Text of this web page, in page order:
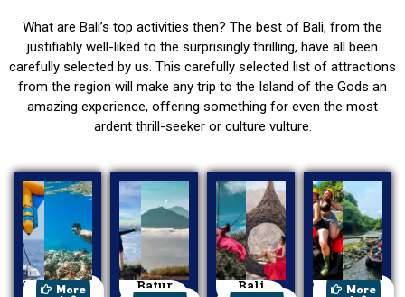
What are Bali’s top activities then? The best of Bali, from the
justifiably well-liked to the surprisingly thrilling, have all been
carefully selected by us. This carefully selected list of attractions
from the region will make any trip to the Island of the Gods an
amazing experience, offering something for even the most
ardent thrill-seeker or culture vulture.
Watersport
More
Batur Bali ATV Ride
More